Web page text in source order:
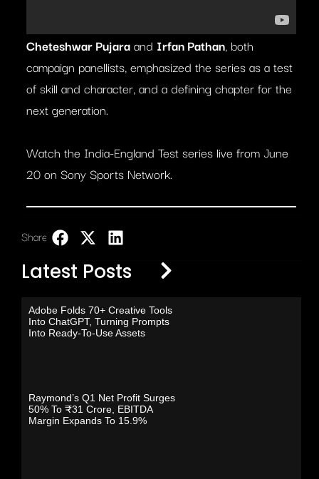
Cheteshwar Pujaraand Irfan Pathan, both
campaign panellists, emphasized the series as a test
of skill and character, and a defining chapter for the
next generation.
Watch the India-England Test series live from June
20 on Sony Sports Network.
Share:
Latest Posts
Adobe Folds 70+ Creative Tools
Into ChatGPT, Turning Prompts
Into Ready-To-Use Assets
Raymond’s Q1 Net Profit Surges
50% To ₹31 Crore, EBITDA
Margin Expands To 15.9%